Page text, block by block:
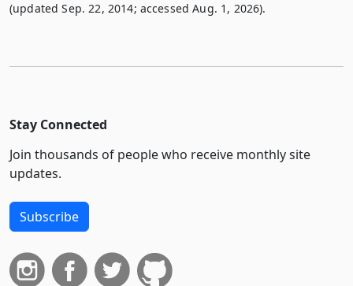
(updated Sep. 22, 2014; accessed Aug. 1, 2026).
Stay Connected
Join thousands of people who receive monthly site
updates.
Subscribe